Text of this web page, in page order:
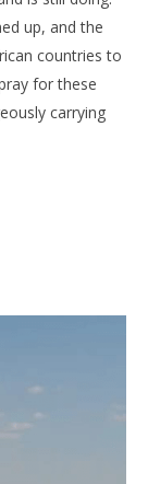
up, and the
countries to
for these
carrying